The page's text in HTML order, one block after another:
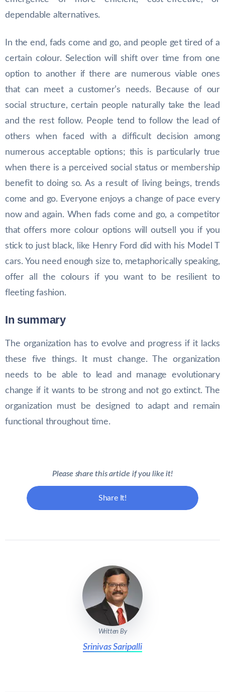
dependable alternatives.
In the end, fads come and go, and people get tired of a
certain colour. Selection will shift over time from one
option to another if there are numerous viable ones
that can meet a customer’s needs. Because of our
social structure, certain people naturally take the lead
and the rest follow. People tend to follow the lead of
others when faced with a difficult decision among
numerous acceptable options; this is particularly true
when there is a perceived social status or membership
benefit to doing so. As a result of living beings, trends
come and go. Everyone enjoys a change of pace every
now and again. When fads come and go, a competitor
that offers more colour options will outsell you if you
stick to just black, like Henry Ford did with his Model T
cars. You need enough size to, metaphorically speaking,
offer all the colours if you want to be resilient to
fleeting fashion.
In summary
The organization has to evolve and progress if it lacks
these five things. It must change. The organization
needs to be able to lead and manage evolutionary
change if it wants to be strong and not go extinct. The
organization must be designed to adapt and remain
functional throughout time.
Please share this article if you like it!
Share It!
Written By
Srinivas Saripalli